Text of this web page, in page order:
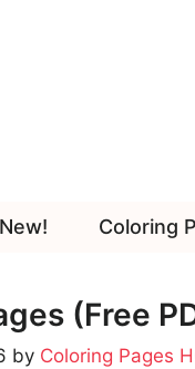
New! Coloring
(Free
by Coloring Pages